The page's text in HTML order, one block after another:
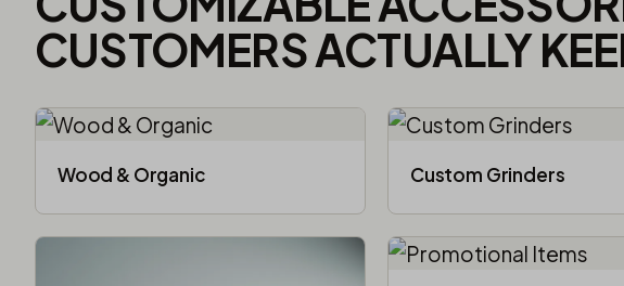
CUSTOMERS ACTUALLY
Wood & Organic Custom Grinders